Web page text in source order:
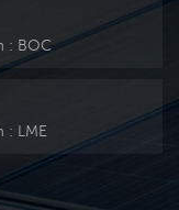
solar,traction
under extreme
OPzS factory
tubular
project we
: BOC
: LME